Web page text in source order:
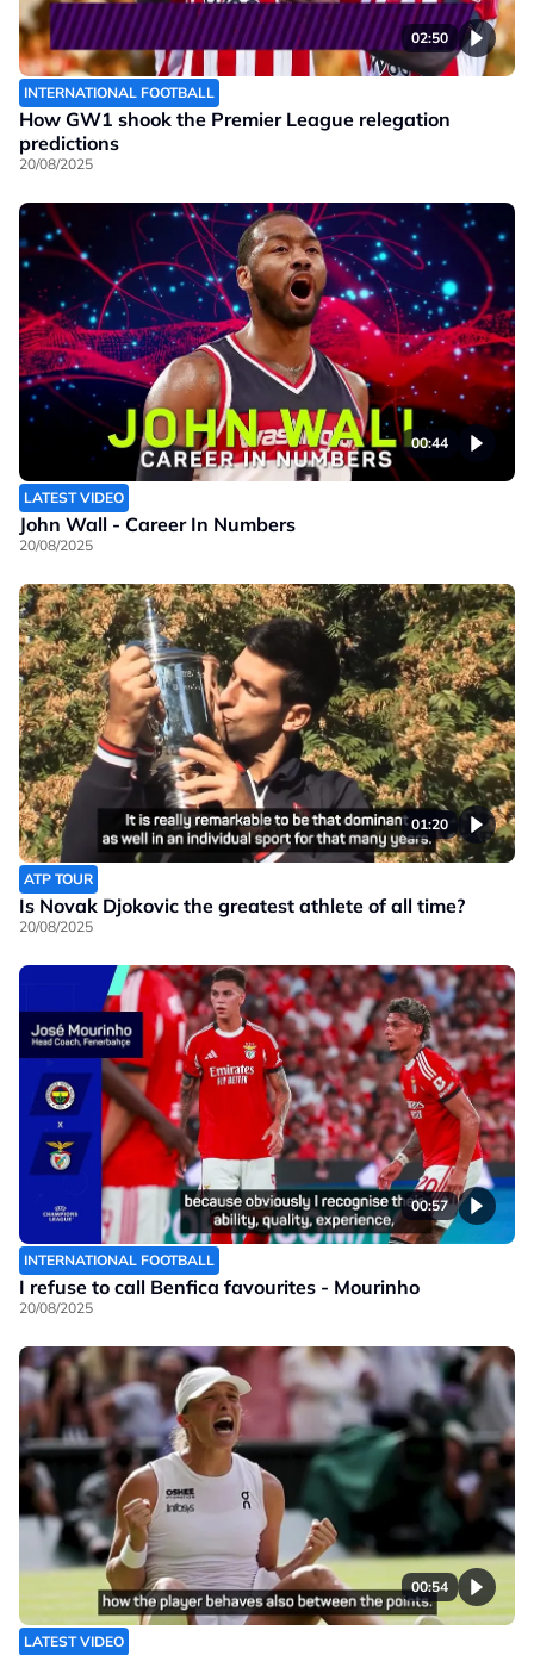
02:50
INTERNATIONAL FOOTBALL
How GW1 shook the Premier League relegation
predictions
20/08/2025
00:44
LATEST VIDEO
John Wall - Career In Numbers
20/08/2025
01:20
ATP TOUR
Is Novak Djokovic the greatest athlete of all time?
20/08/2025
00:57
INTERNATIONAL FOOTBALL
I refuse to call Benfica favourites - Mourinho
20/08/2025
00:54
LATEST VIDEO